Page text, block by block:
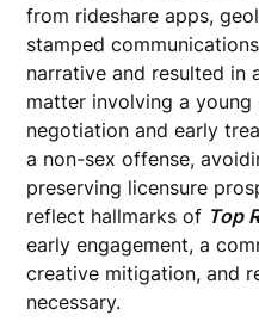
from rideshare apps,
stamped
narrative and resulted in
matter involving a
negotiation and early
a non-sex offense,
preserving licensure
reflect hallmarks of Top
early engagement, a
creative mitigation, and
necessary.